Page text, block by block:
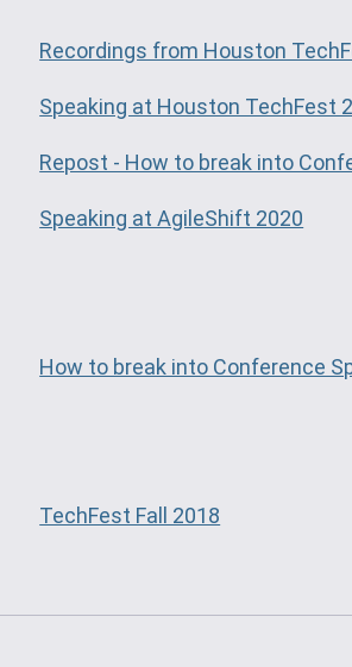
Recordings from Houston
Speaking at Houston TechFest
Repost - How to break into
Speaking at AgileShift 2020
How to break into Conference
TechFest Fall 2018